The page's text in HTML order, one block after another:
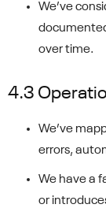
We’ve
over time.
4.3
We’ve
errors,
We have a
or